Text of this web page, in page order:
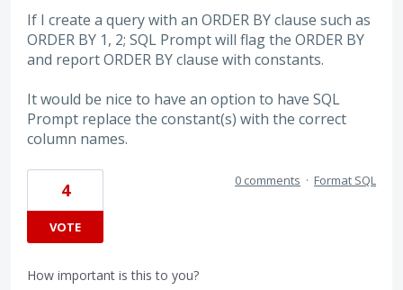
If I create a query with an ORDER BY clause such as
ORDER BY 1, 2; SQL Prompt will flag the ORDER BY
and report ORDER BY clause with constants.
It would be nice to have an option to have SQL
Prompt replace the constant(s) with the correct
column names.
4
VOTE
0 comments · Format SQL
How important is this to you?